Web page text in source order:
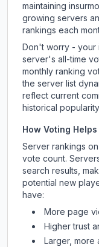
maintaining
growing servers
rankings each
Don't worry - your
server's all-time
monthly ranking
the server list
reflect current
historical
How Voting
Server rankings
vote count.
search results,
potential new
have:
More page
Higher trust
Larger, more